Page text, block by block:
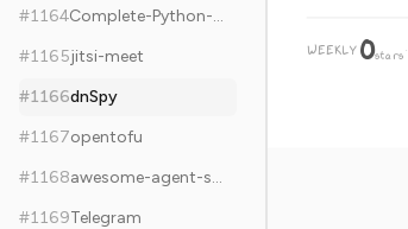
#1164
Complete-Python-3-Bootcamp
#1165jitsi-meet
#1166dnSpy
#1167opentofu
#1168
awesome-agent-skills
#1169Telegram
WEEKLY 0stars·